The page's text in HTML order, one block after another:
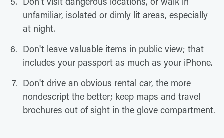
unfamiliar, isolated or dimly lit areas, especially
at night.
Don't leave valuable items in public view; that
includes your passport as much as your iPhone.
Don't drive an obvious rental car, the more
nondescript the better; keep maps and travel
brochures out of sight in the glove compartment.